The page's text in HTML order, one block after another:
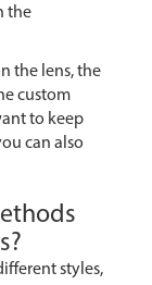
the
the lens, the
custom
to keep
can also
styles,